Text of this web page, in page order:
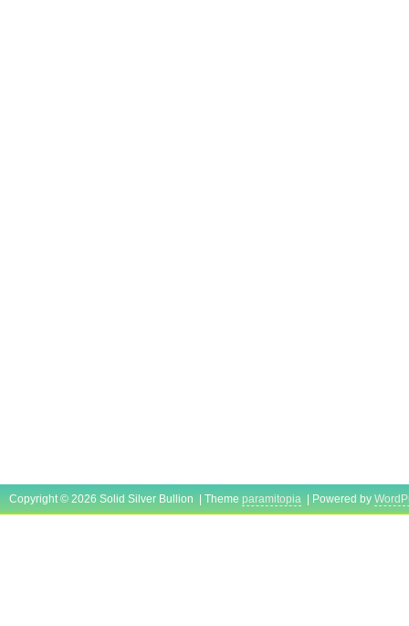
Copyright © 2026 Solid Silver Bullion | Theme paramitopia | Powered by